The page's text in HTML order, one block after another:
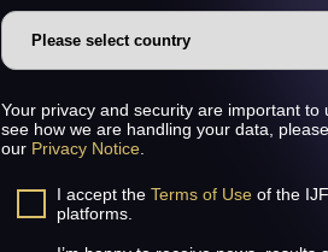
Your privacy and security are important to
see how we are handling your data,
our Privacy Notice
I accept the Terms of Use of the IJF
platforms.